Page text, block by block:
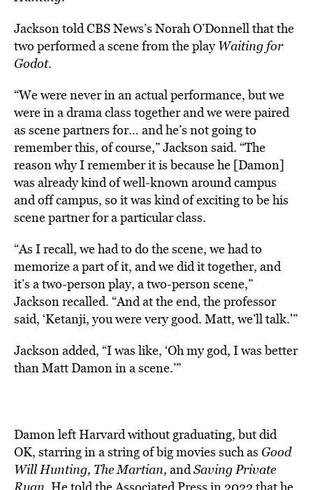
Jackson told CBS News’s Norah O’Donnell that the
two performed a scene from the playWaiting for
Godot.
“We were never in an actual performance, but we
were in a drama class together and we were paired
as scene partners for… and he’s not going to
remember this, of course,” Jackson said. “The
reason why I remember it is because he [Damon]
was already kind of well-known around campus
and off campus, so it was kind of exciting to be his
scene partner for a particular class.
“As I recall, we had to do the scene, we had to
memorize a part of it, and we did it together, and
it’s a two-person play, a two-person scene,”
Jackson recalled. “And at the end, the professor
said, ‘Ketanji, you were very good. Matt, we’ll talk.'”
Jackson added, “I was like, ‘Oh my god, I was better
than Matt Damon in a scene.’”
Damon left Harvard without graduating, but did
OK, starring in a string of big movies such as Good
Will Hunting, The Martian, andSaving Private